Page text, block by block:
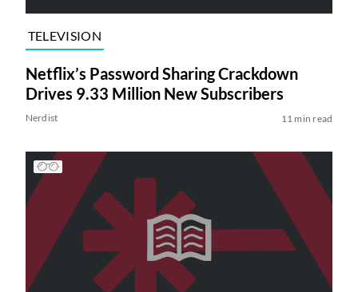
TELEVISION
Netflix’s Password Sharing Crackdown
Drives 9.33 Million New Subscribers
Nerdist 11 min read